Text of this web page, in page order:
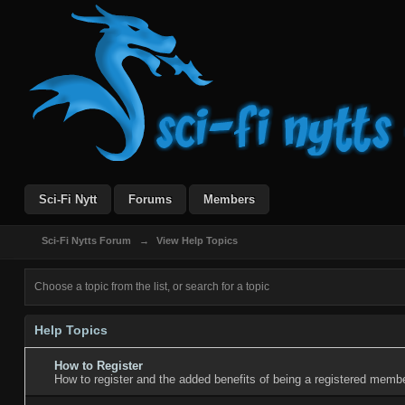
Sci-Fi Nytt Forums Members
Sci-Fi Nytts Forum → View Help Topics
Choose a topic from the list, or search for a topic
Help Topics
How to Register
How to register and the added benefits of being a registered